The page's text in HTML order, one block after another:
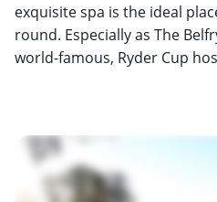
exquisite spa is the ideal
round. Especially as The
world-famous, Ryder Cup